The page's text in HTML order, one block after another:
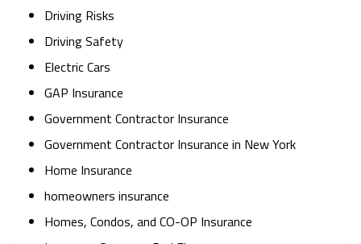
Driving Risks
Driving Safety
Electric Cars
GAP Insurance
Government Contractor Insurance
Government Contractor Insurance in New York
Home Insurance
homeowners insurance
Homes, Condos, and CO-OP Insurance